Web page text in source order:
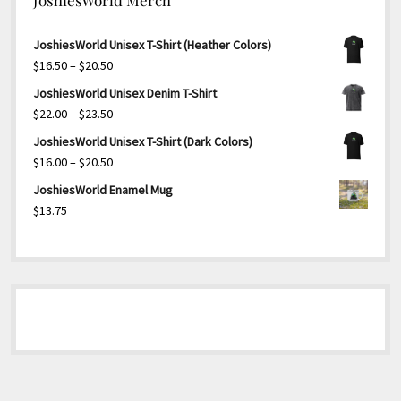
JoshiesWorld Unisex T-Shirt (Heather Colors)
$16.50–$20.50Price
range:
$20.50
JoshiesWorld Unisex Denim T-Shirt
$22.00–$23.50Price
range:
$23.50
JoshiesWorld Unisex T-Shirt (Dark Colors)
$16.00–$20.50Price
range:
JoshiesWorld Enamel Mug
$13.75